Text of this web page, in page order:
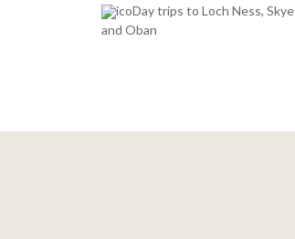
Day trips to Loch Ness, Skye
and Oban